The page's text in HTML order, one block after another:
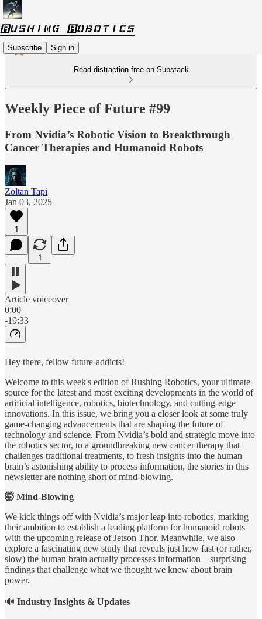
Subscribe Sign in
Read distraction-free on Substack
Weekly Piece of Future #99
From Nvidia’s Robotic Vision to Breakthrough
Cancer Therapies and Humanoid Robots
Zoltan Tapi
Jan 03, 2025
1
1
Article voiceover
0:00
-19:33
Hey there, fellow future-addicts!
Welcome to this week's edition of Rushing Robotics, your ultimate
source for the latest and most exciting developments in the world of
artificial intelligence, robotics, biotechnology, and cutting-edge
innovations. In this issue, we bring you a closer look at some truly
game-changing advancements that are shaping the future of
technology and science. From Nvidia’s bold and strategic move into
the robotics sector, to a groundbreaking new cancer therapy that
challenges traditional treatments, to fresh insights into the human
brain’s astonishing ability to process information, the stories in this
newsletter are nothing short of mind-blowing.
🤯 Mind-Blowing
We kick things off with Nvidia’s major leap into robotics, marking
their ambition to establish a leading platform for humanoid robots
with the upcoming release of Jetson Thor. Meanwhile, we also
explore a fascinating new study that reveals just how fast (or rather,
slow) the human brain actually processes information—surprising
findings that challenge what we thought we knew about brain
power.
🔊 Industry Insights & Updates